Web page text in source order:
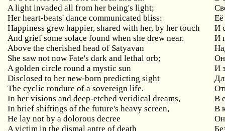
A light invaded all from her being's light;
Her heart-beats' dance communicated bliss:
Её
Happiness grew happier, shared with her, by her touch
И
And grief some solace found when she drew near.
И
Above the cherished head of Satyavan
She saw not now Fate's dark and lethal orb;
A golden circle round a mystic sun
И
Disclosed to her new-born predicting sight
The cyclic rondure of a sovereign life.
In her visions and deep-etched veridical dreams,
В
In brief shiftings of the future's heavy screen,
В
He lay not by a dolorous decree
Он
A victim in the dismal antre of death